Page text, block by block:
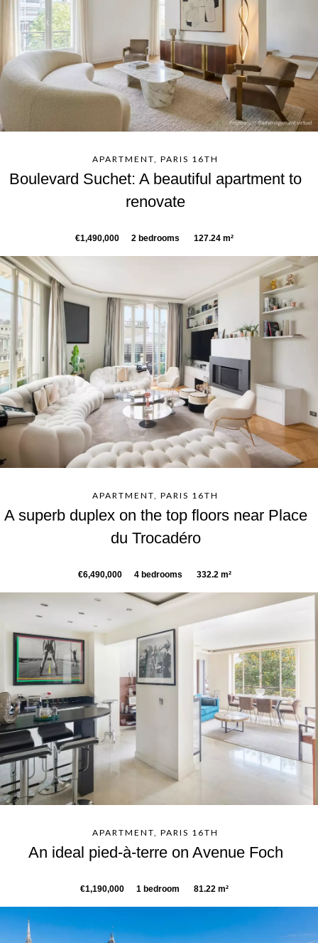
APARTMENT, PARIS 16TH
Boulevard Suchet: A beautiful apartment to
renovate
€1,490,000 2 bedrooms 127.24 m²
APARTMENT, PARIS 16TH
A superb duplex on the top floors near Place
du Trocadéro
€6,490,000 4 bedrooms 332.2 m²
APARTMENT, PARIS 16TH
An ideal pied-à-terre on Avenue Foch
€1,190,000 1 bedroom 81.22 m²